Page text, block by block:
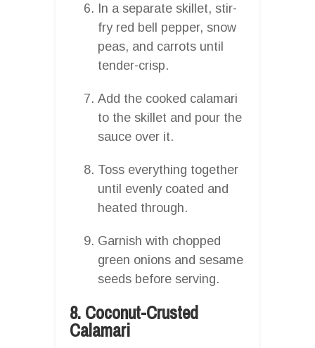
In a separate skillet, stir-
fry red bell pepper, snow
peas, and carrots until
tender-crisp.
Add the cooked calamari
to the skillet and pour the
sauce over it.
Toss everything together
until evenly coated and
heated through.
Garnish with chopped
green onions and sesame
seeds before serving.
8. Coconut-Crusted
Calamari